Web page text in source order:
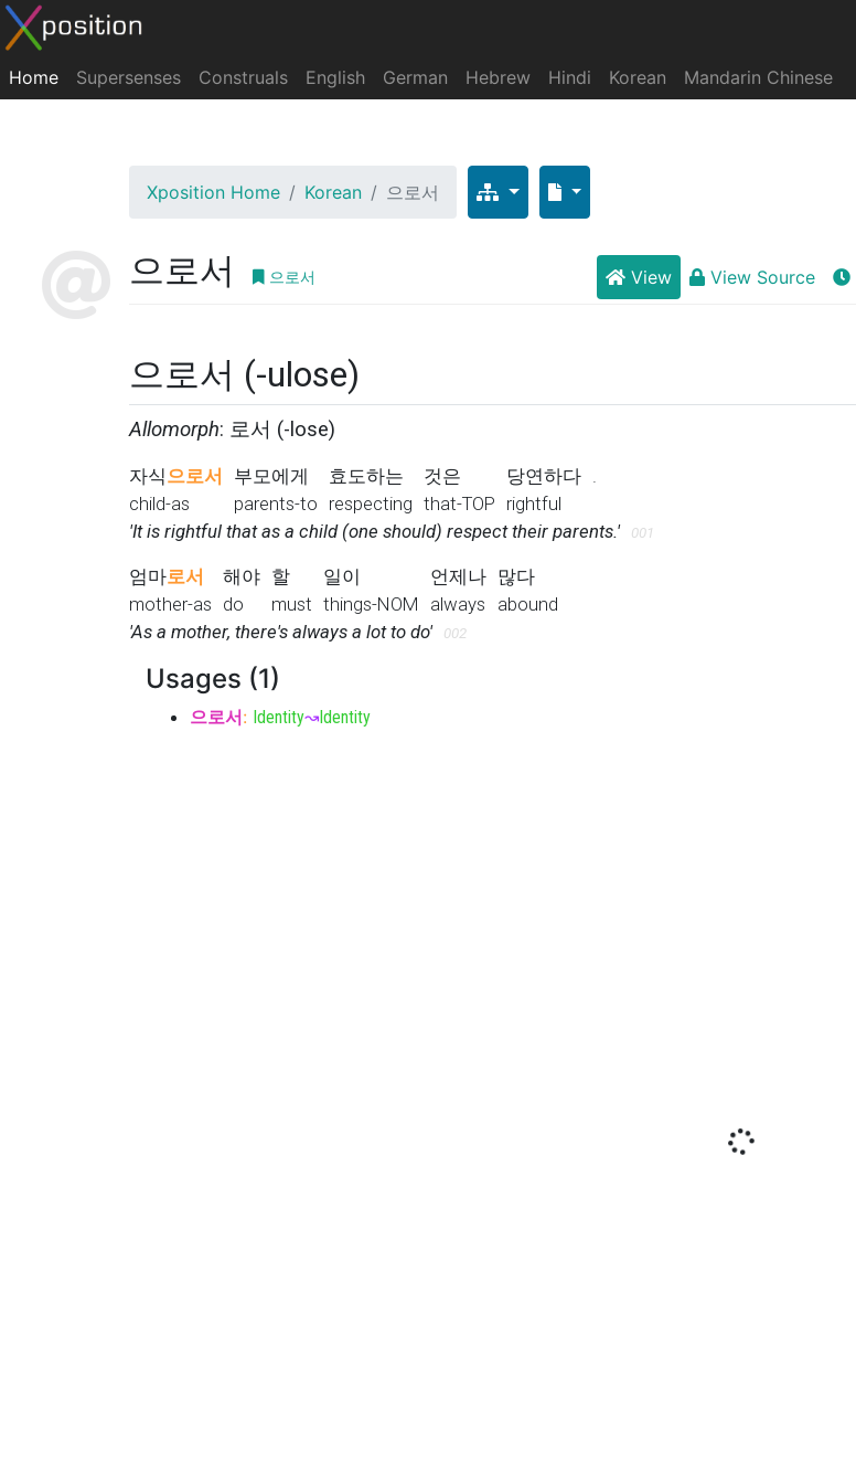
Home Supersenses Construals English German Hebrew Hindi Korean Mandarin Chinese
Xposition Home Korean 으로서
으로서 으로서 View View Source
으로서 (-ulose)
Allomorph: 로서 (-lose)
자식으로서
child-as
부모에게
parents-to
효도하는
respecting
것은
that-TOP
당연하다
rightful
.
'It is rightful that as a child (one should) respect their parents.' 001
엄마로서
mother-as
해야
do
할
must
일이
things-NOM
언제나
always
많다
abound
'As a mother, there's always a lot to do'
002
Usages (1)
으로서: Identity↝Identity